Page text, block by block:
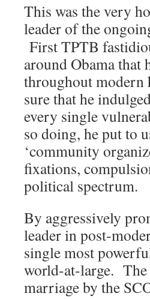
This was the very
leader of the
First TPTB
around Obama
throughout modern
sure that he
every single
so doing, he put to
‘community
fixations,
political spectrum.
By aggressively
leader in post-
single most
world-at-large. The
marriage by the